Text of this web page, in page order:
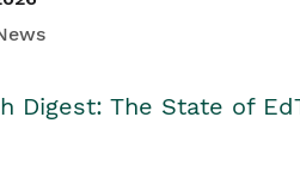
Digest: The State of